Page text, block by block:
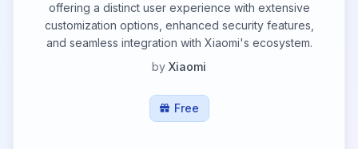
offering a distinct user experience with extensive
customization options, enhanced security features,
and seamless integration with Xiaomi's ecosystem.
by Xiaomi
Free